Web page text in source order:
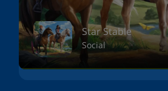
Star Stable
Social